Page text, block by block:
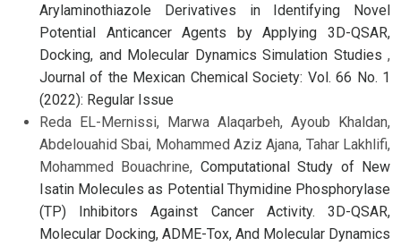
Arylaminothiazole Derivatives in Identifying Novel
Potential Anticancer Agents by Applying 3D-QSAR,
Docking, and Molecular Dynamics Simulation Studies ,
Journal of the Mexican Chemical Society: Vol. 66 No. 1
(2022): Regular Issue
Reda EL-Mernissi, Marwa Alaqarbeh, Ayoub Khaldan,
Abdelouahid Sbai, Mohammed Aziz Ajana, Tahar Lakhlifi,
Mohammed Bouachrine, Computational Study of New
Isatin Molecules as Potential Thymidine Phosphorylase
(TP) Inhibitors Against Cancer Activity. 3D-QSAR,
Molecular Docking, ADME-Tox, And Molecular Dynamics